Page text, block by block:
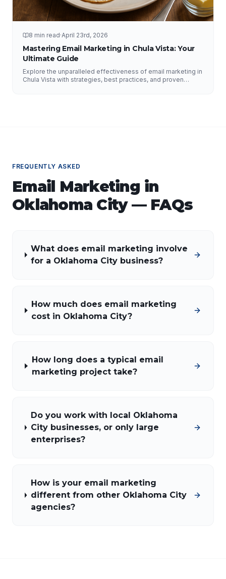
8 min read·April 23rd, 2026
Mastering Email Marketing in Chula Vista: Your
Ultimate Guide
Explore the unparalleled effectiveness of email marketing in
Chula Vista with strategies, best practices, and proven
FREQUENTLY ASKED
Email Marketing in
Oklahoma City— FAQs
What does email marketing involve
for a Oklahoma City business?
How much does email marketing
cost in Oklahoma City?
How long does a typical email
marketing project take?
Do you work with local Oklahoma
City businesses, or only large
enterprises?
How is your email marketing
different from other Oklahoma City
agencies?